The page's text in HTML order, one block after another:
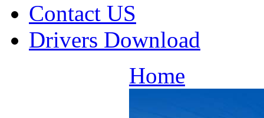
Contact US
Drivers Download
Home